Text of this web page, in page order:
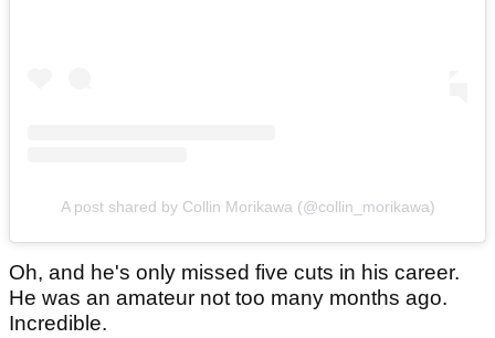
A post shared by Collin Morikawa (@collin_morikawa)
Oh, and he's only missed five cuts in his career.
He was an amateur not too many months ago.
Incredible.